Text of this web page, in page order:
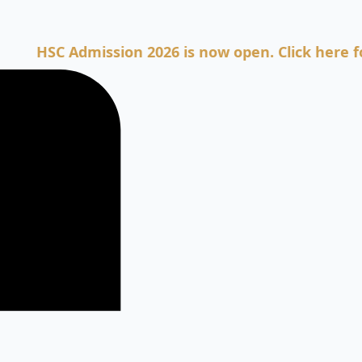
Admission 2026 is now open. Click here for